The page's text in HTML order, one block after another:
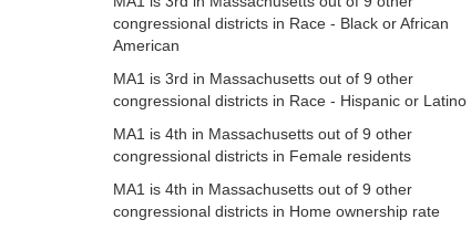
congressional districts in Race - Black or African
American
MA1 is 3rd in Massachusetts out of 9 other
congressional districts in Race - Hispanic or Latino
MA1 is 4th in Massachusetts out of 9 other
congressional districts in Female residents
MA1 is 4th in Massachusetts out of 9 other
congressional districts in Home ownership rate